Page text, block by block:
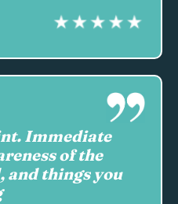
Immediate
of the
and things you